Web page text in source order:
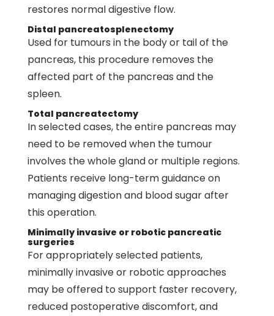
restores normal digestive flow.
Distal pancreatosplenectomy
Used for tumours in the body or tail of the
pancreas, this procedure removes the
affected part of the pancreas and the
spleen.
Total pancreatectomy
In selected cases, the entire pancreas may
need to be removed when the tumour
involves the whole gland or multiple regions.
Patients receive long-term guidance on
managing digestion and blood sugar after
this operation.
Minimally invasive or robotic pancreatic
surgeries
For appropriately selected patients,
minimally invasive or robotic approaches
may be offered to support faster recovery,
reduced postoperative discomfort, and